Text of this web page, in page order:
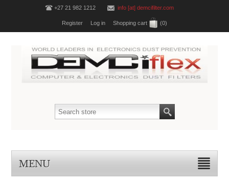
+27 21 982 1212 info [at] demcifilter.com
Register Log in Shopping cart (0)
MENU